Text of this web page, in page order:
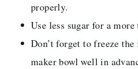
properly.
Use less sugar for a
Don’t forget to freeze the
maker bowl well in